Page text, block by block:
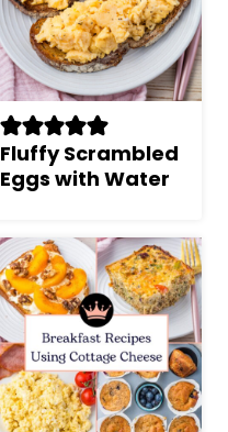
Fluffy Scrambled
Eggs with Water